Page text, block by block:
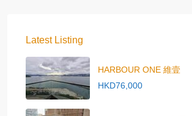
Latest Listing
HARBOUR ONE 維壹
HKD76,000